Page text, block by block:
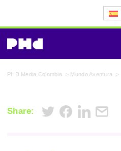
PHD Media Colombia > Mundo Aventura >
Share: